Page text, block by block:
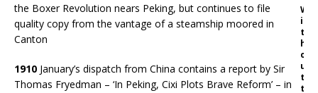
the Boxer Revolution nears Peking, but continues to file
quality copy from the vantage of a steamship moored in
Canton
1910 January’s dispatch from China contains a report by Sir
Thomas Fryedman – ‘In Peking, Cixi Plots Brave Reform’ – in
W
i
t
h
o
u
t
t